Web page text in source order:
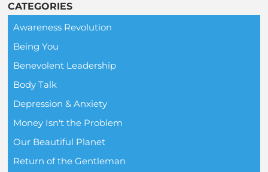
CATEGORIES
Awareness Revolution
Being You
Benevolent Leadership
Body Talk
Depression & Anxiety
Money Isn't the Problem
Our Beautiful Planet
Return of the Gentleman